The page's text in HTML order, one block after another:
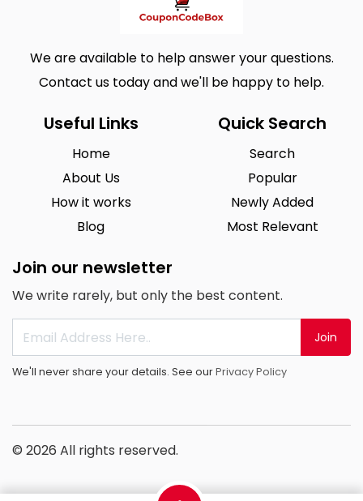
We are available to help answer your questions.
Contact us today and we'll be happy to help.
Useful Links
Home
About Us
How it works
Blog
Quick Search
Search
Popular
Newly Added
Most Relevant
Join our newsletter
We write rarely, but only the best content.
Join
We'll never share your details. See ourPrivacy Policy
© 2026 All rights reserved.